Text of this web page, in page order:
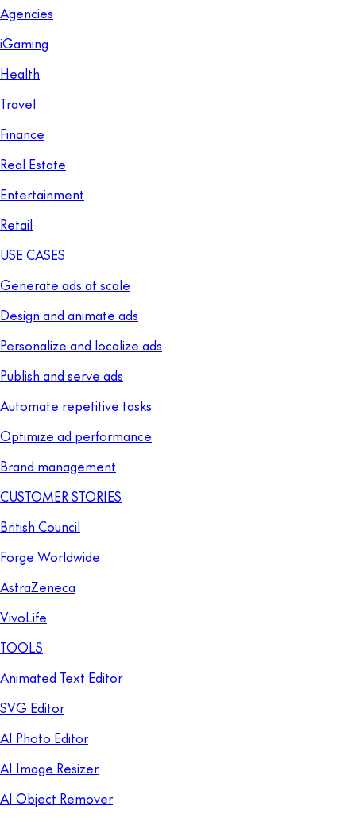
Agencies
iGaming
Health
Travel
Finance
Real Estate
Entertainment
Retail
USE CASES
Generate ads at scale
Design and animate ads
Personalize and localize ads
Publish and serve ads
Automate repetitive tasks
Optimize ad performance
Brand management
CUSTOMER STORIES
British Council
Forge Worldwide
AstraZeneca
VivoLife
TOOLS
Animated Text Editor
SVG Editor
AI Photo Editor
AI Image Resizer
AI Object Remover